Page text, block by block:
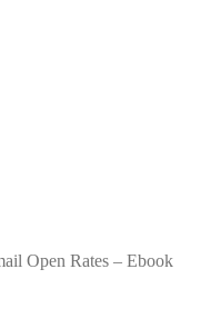
Open Rates – Ebook